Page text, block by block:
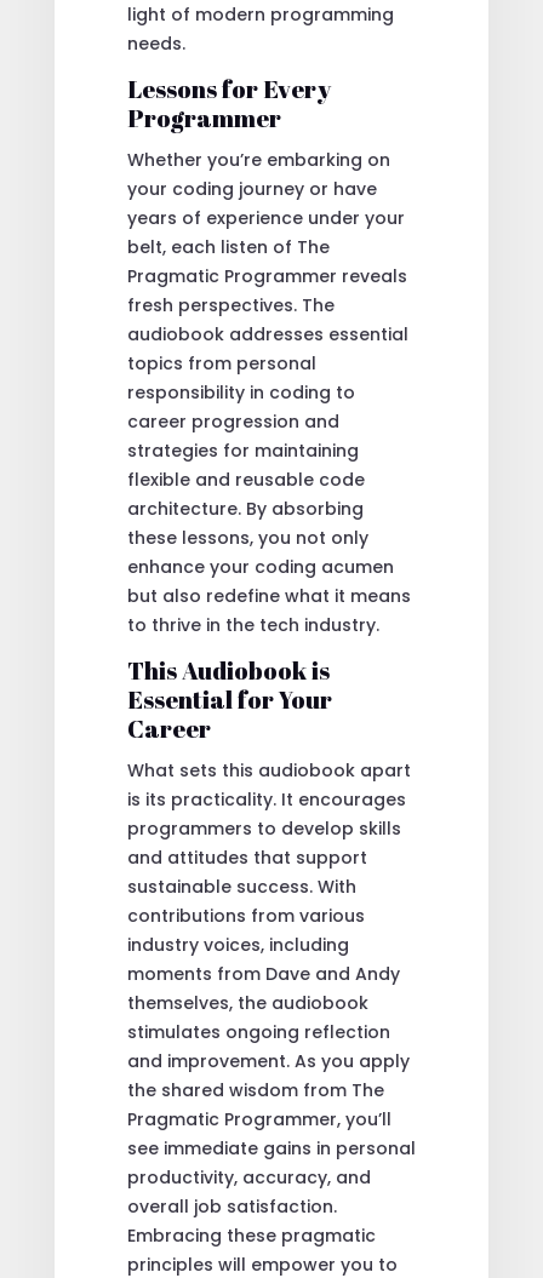
light of modern programming
needs.
Lessons for Every
Programmer
Whether you’re embarking on
your coding journey or have
years of experience under your
belt, each listen of The
Pragmatic Programmer reveals
fresh perspectives. The
audiobook addresses essential
topics from personal
responsibility in coding to
career progression and
strategies for maintaining
flexible and reusable code
architecture. By absorbing
these lessons, you not only
enhance your coding acumen
but also redefine what it means
to thrive in the tech industry.
This Audiobook is
Essential for Your
Career
What sets this audiobook apart
is its practicality. It encourages
programmers to develop skills
and attitudes that support
sustainable success. With
contributions from various
industry voices, including
moments from Dave and Andy
themselves, the audiobook
stimulates ongoing reflection
and improvement. As you apply
the shared wisdom from The
Pragmatic Programmer, you’ll
see immediate gains in personal
productivity, accuracy, and
overall job satisfaction.
Embracing these pragmatic
principles will empower you to